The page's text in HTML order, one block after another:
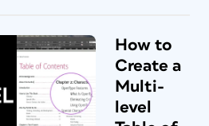
How to
Create a
Multi-
level